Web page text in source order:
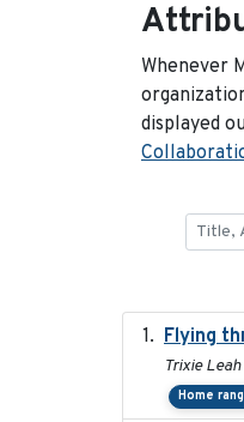
Whenever
displayed
Flying
Trixie
Home